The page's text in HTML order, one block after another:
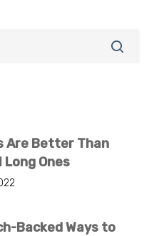
Are Better Than
Long Ones
Backed Ways to